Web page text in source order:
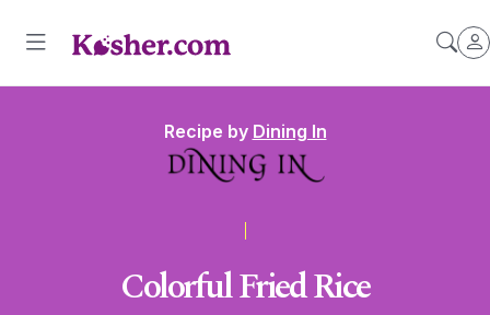
Recipe by Dining In
Colorful Fried Rice